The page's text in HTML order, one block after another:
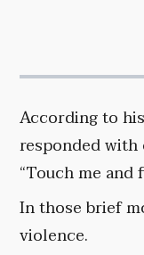
According to
responded with
“Touch me and
In those brief
violence.